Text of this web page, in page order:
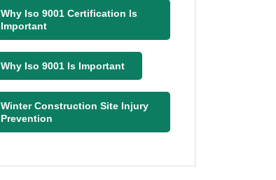
Why Iso 9001 Certification Is
Important
Why Iso 9001 Is Important
Winter Construction Site Injury
Prevention